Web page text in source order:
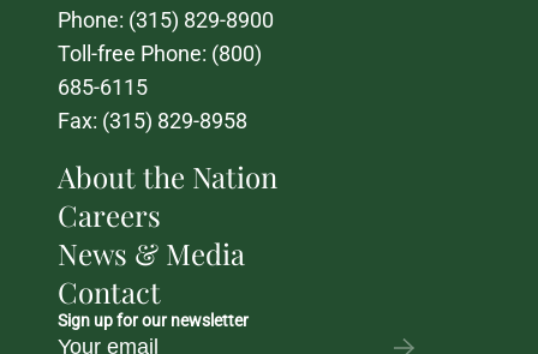
Phone: (315) 829-8900
Toll-free Phone: (800)
685-6115
Fax: (315) 829-8958
About the Nation
Careers
News & Media
Contact
Sign up for our newsletter